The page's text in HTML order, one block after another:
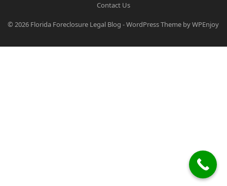
Contact Us
© 2026 Florida Foreclosure Legal Blog -WordPress Theme byWPEnjoy